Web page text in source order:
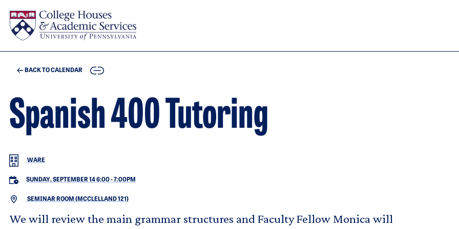
BACK TO CALENDAR COPY
Spanish 400 Tutoring
WARE
SUNDAY, SEPTEMBER 14 6:00-7:00PM
SEMINAR ROOM (MCCLELLAND 121)
We will review the main grammar structures and Faculty Fellow Monica will